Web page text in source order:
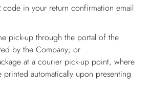
code in your return confirmation email
pick-up through the portal of the
by the Company; or
at a courier pick-up point, where
printed automatically upon presenting